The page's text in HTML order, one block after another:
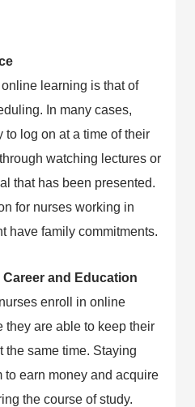
learning is that of
In many cases,
log on at a time of their
watching lectures or
that has been presented.
for nurses working in
have family commitments.
and Education
enroll in online
are able to keep their
the same time. Staying
earn money and acquire
the course of study.